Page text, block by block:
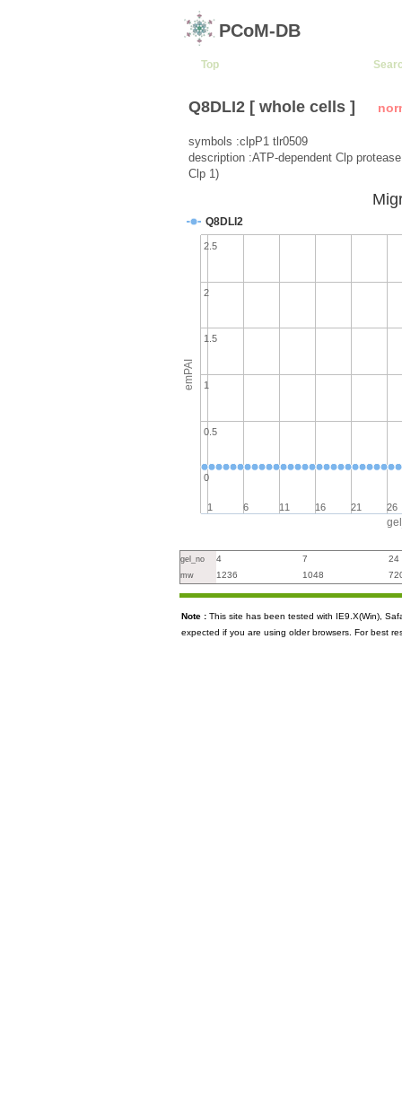
PCoM-DB
Top
Q8DLI2 [ whole cells ]
symbols :clpP1 tlr0509
description :ATP-dependent Clp
Clp 1)
emPAI
Q8DLI2
1 6 11 16 21 26
0
0.5
1
1.5
2
2.5
gel_no 4 7 24
mw 1236 1048
Note : This site has been tested with IE9.X(Win),
expected if you are using older browsers. For best